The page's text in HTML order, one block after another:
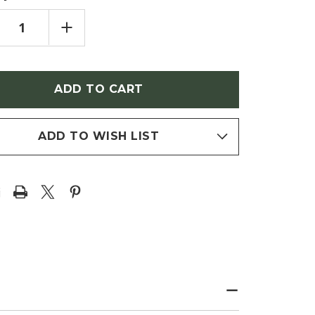
INCREASE
QUANTITY
OF
SHIMMERS'
(PYRAMIDAL
QUAKING
ASPEN)
ADD TO WISH LIST